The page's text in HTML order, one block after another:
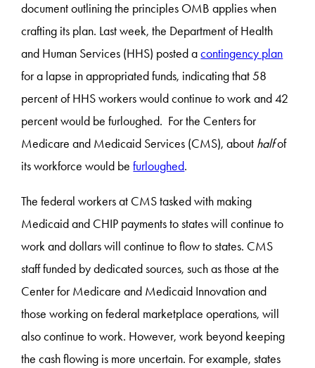
document outlining the principles OMB applies when
crafting its plan. Last week, the Department of Health
and Human Services (HHS) posted acontingency plan
for a lapse in appropriated funds, indicating that 58
percent of HHS workers would continue to work and 42
percent would be furloughed. For the Centers for
Medicare and Medicaid Services (CMS), about halfof
its workforce would befurloughed.
The federal workers at CMS tasked with making
Medicaid and CHIP payments to states will continue to
work and dollars will continue to flow to states. CMS
staff funded by dedicated sources, such as those at the
Center for Medicare and Medicaid Innovation and
those working on federal marketplace operations, will
also continue to work. However, work beyond keeping
the cash flowing is more uncertain. For example, states